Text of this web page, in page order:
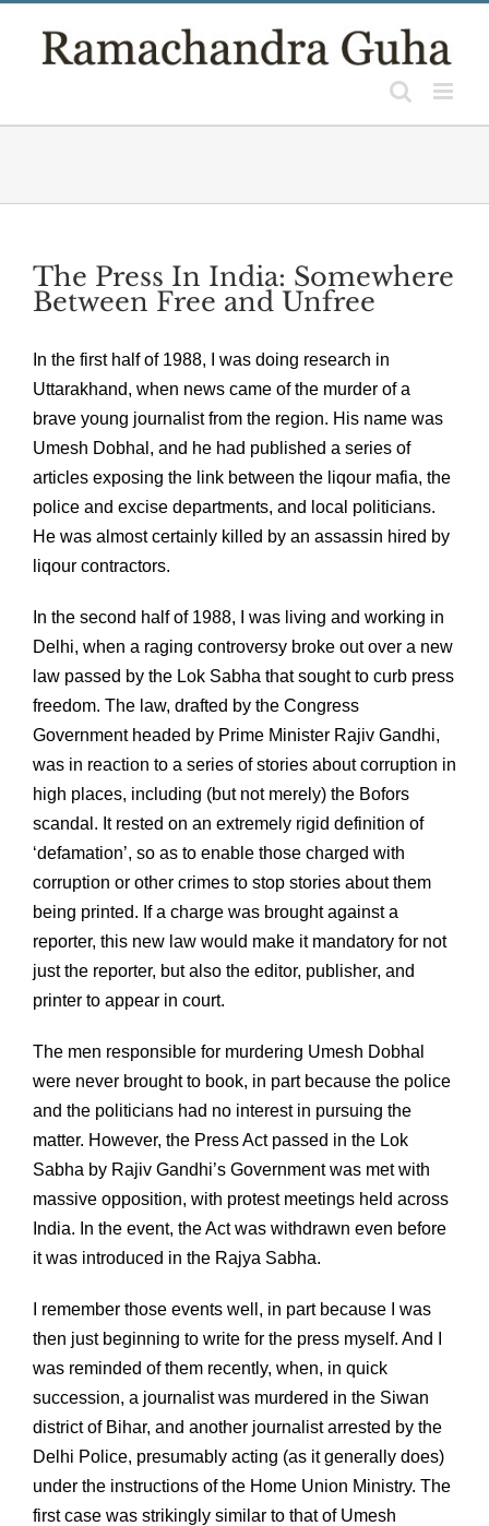
The Press In India: Somewhere
Between Free and Unfree
In the first half of 1988, I was doing research in
Uttarakhand, when news came of the murder of a
brave young journalist from the region. His name was
Umesh Dobhal, and he had published a series of
articles exposing the link between the liqour mafia, the
police and excise departments, and local politicians.
He was almost certainly killed by an assassin hired by
liqour contractors.
In the second half of 1988, I was living and working in
Delhi, when a raging controversy broke out over a new
law passed by the Lok Sabha that sought to curb press
freedom. The law, drafted by the Congress
Government headed by Prime Minister Rajiv Gandhi,
was in reaction to a series of stories about corruption in
high places, including (but not merely) the Bofors
scandal. It rested on an extremely rigid definition of
‘defamation’, so as to enable those charged with
corruption or other crimes to stop stories about them
being printed. If a charge was brought against a
reporter, this new law would make it mandatory for not
just the reporter, but also the editor, publisher, and
printer to appear in court.
The men responsible for murdering Umesh Dobhal
were never brought to book, in part because the police
and the politicians had no interest in pursuing the
matter. However, the Press Act passed in the Lok
Sabha by Rajiv Gandhi’s Government was met with
massive opposition, with protest meetings held across
India. In the event, the Act was withdrawn even before
it was introduced in the Rajya Sabha.
I remember those events well, in part because I was
then just beginning to write for the press myself. And I
was reminded of them recently, when, in quick
succession, a journalist was murdered in the Siwan
district of Bihar, and another journalist arrested by the
Delhi Police, presumably acting (as it generally does)
under the instructions of the Home Union Ministry. The
first case was strikingly similar to that of Umesh